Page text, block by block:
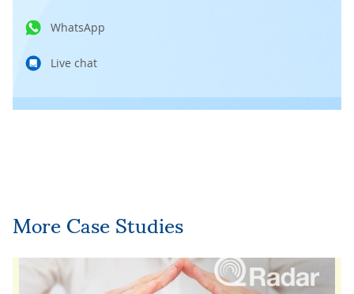
WhatsApp
Live chat
More Case Studies